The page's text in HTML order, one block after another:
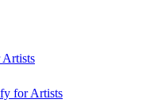
Artists
for Artists